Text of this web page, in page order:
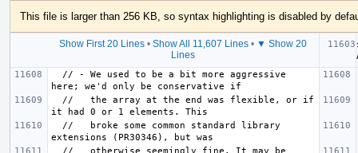
This file is larger than 256 KB, so syntax highlighting is disabled by
Show First 20 Lines • Show All 11,607 Lines • ▼ Show 20
Lines